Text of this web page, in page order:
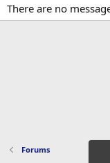
There are no
Forums